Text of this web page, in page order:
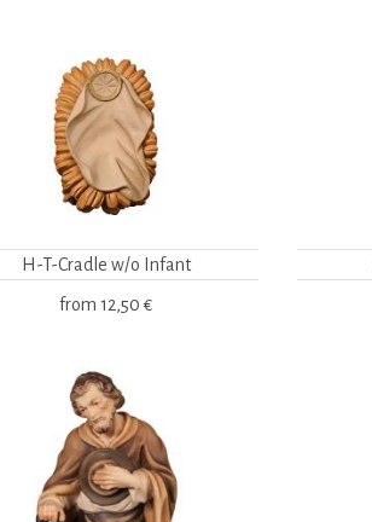
H-T-Cradle w/o Infant
from 12,50 €